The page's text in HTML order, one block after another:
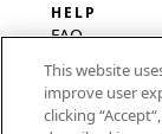
HELP
FAQ
Software &
International
This website
improve user
clicking